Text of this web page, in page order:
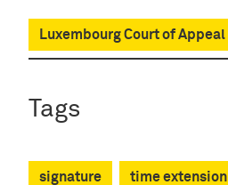
Luxembourg Court of Appeal
Tags
signature time extension